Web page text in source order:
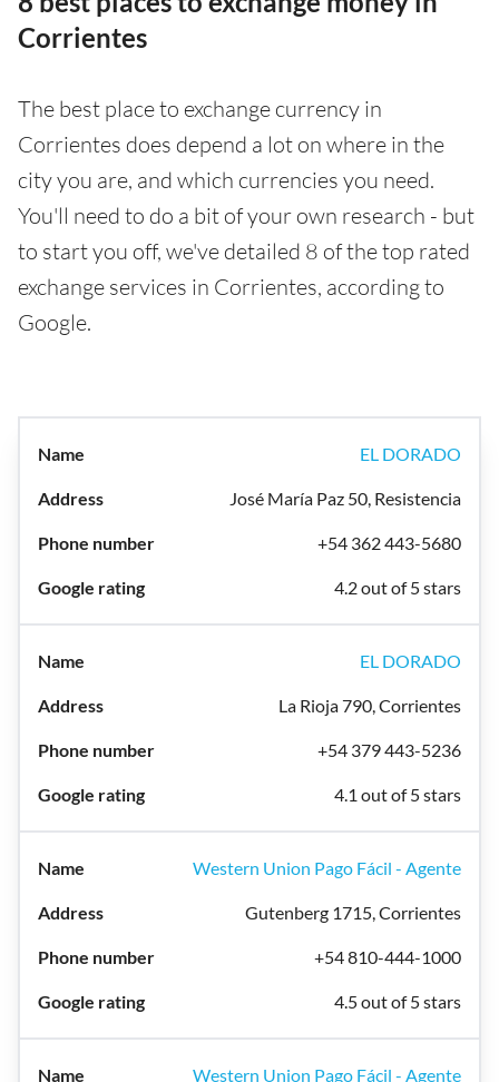
Corrientes
The best place to exchange currency in
Corrientes does depend a lot on where in the
city you are, and which currencies you need.
You'll need to do a bit of your own research - but
to start you off, we've detailed 8 of the top rated
exchange services in Corrientes, according to
Google.
EL DORADO
José María Paz 50, Resistencia
+54 362 443-5680
4.2 out of 5 stars
EL DORADO
La Rioja 790, Corrientes
+54 379 443-5236
4.1 out of 5 stars
Western Union Pago Fácil - Agente
Gutenberg 1715, Corrientes
+54 810-444-1000
4.5 out of 5 stars
Western Union Pago Fácil - Agente